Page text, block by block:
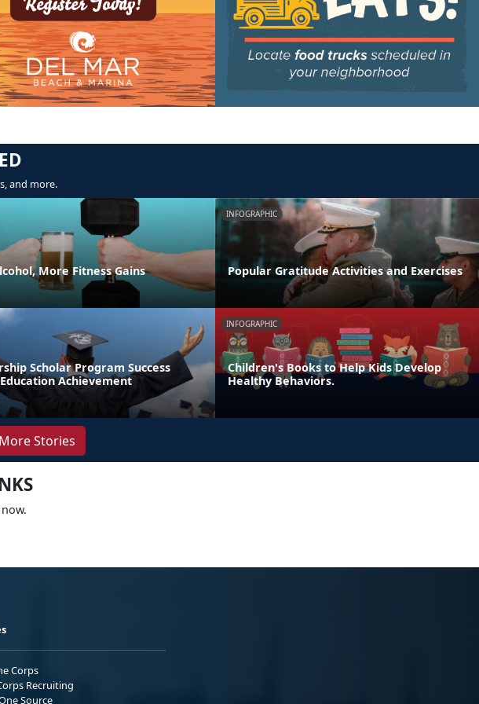
and more.
More Fitness Gains
INFOGRAPHIC
Popular Gratitude Activities and Exercises
Scholar Program Success
Achievement
INFOGRAPHIC
Children's Books to Help Kids Develop
Healthy Behaviors.
Stories
Corps
Recruiting
Source